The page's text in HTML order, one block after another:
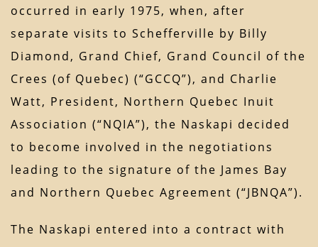
occurred in early 1975, when, after
separate visits to Schefferville by Billy
Diamond, Grand Chief, Grand Council of the
Crees (of Quebec) (“GCCQ”), and Charlie
Watt, President, Northern Quebec Inuit
Association (“NQIA”), the Naskapi decided
to become involved in the negotiations
leading to the signature of the James Bay
and Northern Quebec Agreement (“JBNQA”).
The Naskapi entered into a contract with